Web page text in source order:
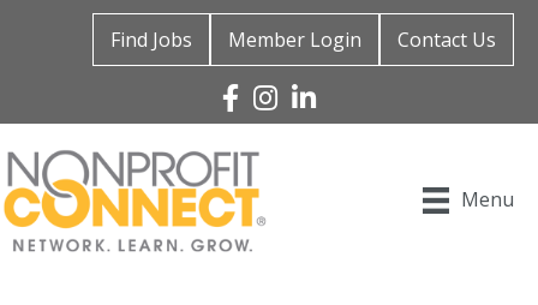
Find Jobs Member Login Contact Us
Facebook
Instagram
Linked In
Menu